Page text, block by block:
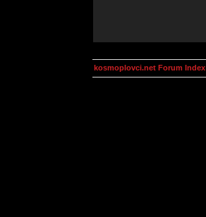
kosmoplovci.net Forum Index